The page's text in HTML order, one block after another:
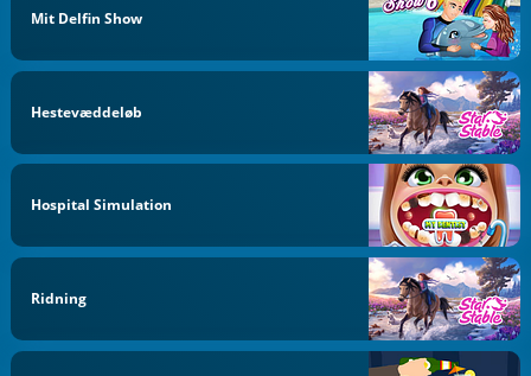
Mit Delfin Show
Hestevæddeløb
Hospital Simulation
Ridning